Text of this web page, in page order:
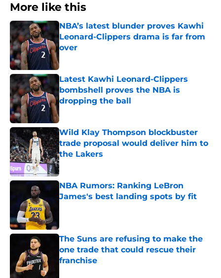
More like this
NBA’s latest blunder proves Kawhi
Leonard-Clippers drama is far from
over
Latest Kawhi Leonard-Clippers
bombshell proves the NBA is
dropping the ball
Wild Klay Thompson blockbuster
trade proposal would deliver him to
the Lakers
Published by on Invalid Date
NBA Rumors: Ranking LeBron
James's best landing spots by fit
The Suns are refusing to make the
one trade that could rescue their
franchise